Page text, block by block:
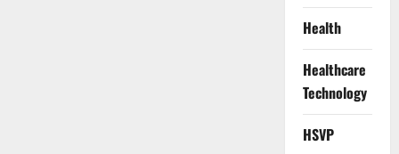
Health
Healthcare
Technology
HSVP